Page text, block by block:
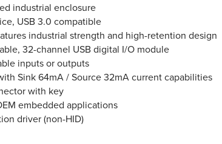
industrial enclosure
USB 3.0 compatible
industrial strength and high-retention design
32-channel USB digital I/O module
inputs or outputs
Sink 64mA / Source 32mA current capabilities
with key
embedded applications
driver (non-HID)